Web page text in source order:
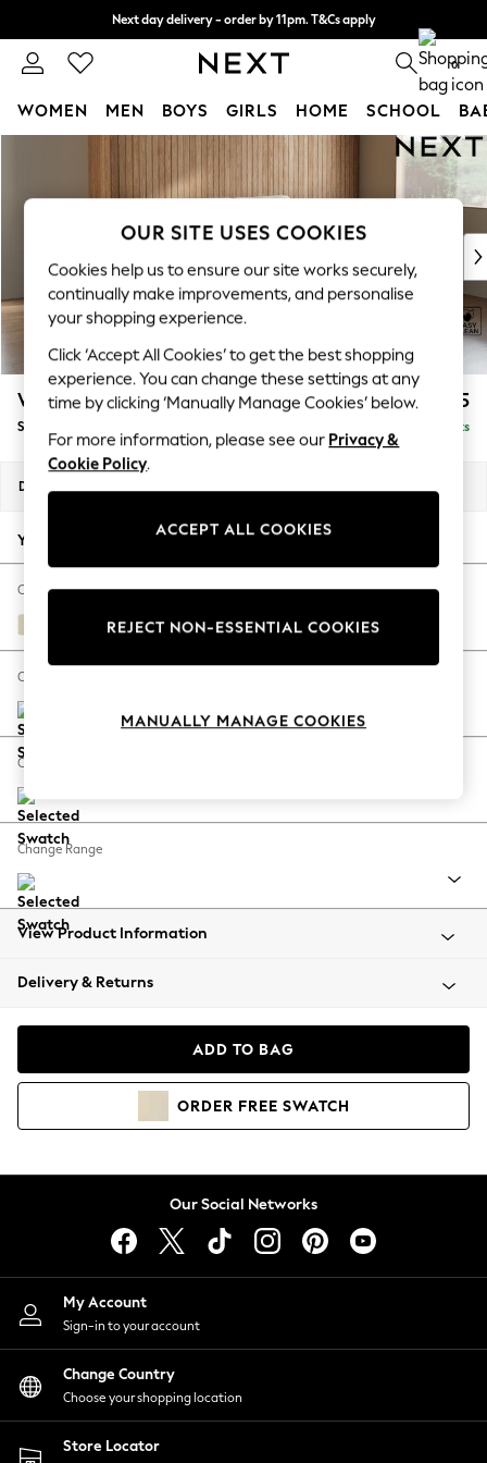
Skip to Main Content
Next day delivery - order by 11pm. T&Cs apply
Split the cost with pay in 3. Find out more 0
WOMEN MEN BOYS GIRLS HOME SCHOOL
New In & Trending
New: This Week
Top Picks
Trending On Social
Polka Dots
Summer Textures
Blues & Chambrays
Summer Whites
Chocolate Brown
Linen Collection
New Season Workwear
Autumn Must Haves
The Occasion Shop
Hardware Detailing
Escape into Summer: As Advertised
Spring Dressing
Coastal Prints
Balloon Trousers
Summer Footwear
All Clothing
Beachwear
Coats & Jackets
Hoodies & Sweatshirts
Lingerie
Nightwear
Shirts & Blouses
Shorts
Skirts
Suits & Tailoring
Sportswear
Swimwear
Wilson Buttoned Back £1,575
Small Sofa Chaise - Right Hand Delivered in 8 Weeks
Dimensions:
Your chosen options:
Change Fabric And Colour
Fine Chenille Easy Clean Oyster
Change Size And Shape
Change Feet
Change Range
View Product Information
Delivery & Returns
ADD TO BAG
ORDER FREE SWATCH
Our Social Networks
My Account
Sign-in to your account
Change Country
Choose your shopping location
Store Locator
OUR SITE USES COOKIES
Cookies help us to ensure our site works securely,
continually make improvements, and personalise
your shopping experience.
Click ‘Accept All Cookies’ to get the best shopping
experience. You can change these settings at any
time by clicking ‘Manually Manage Cookies’ below.
For more information, please see our Privacy &
Cookie Policy.
ACCEPT ALL COOKIES
REJECT NON-ESSENTIAL COOKIES
MANUALLY MANAGE COOKIES